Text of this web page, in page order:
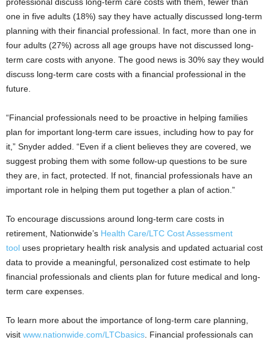
one in five adults (18%) say they have actually discussed long-term
planning with their financial professional. In fact, more than one in
four adults (27%) across all age groups have not discussed long-
term care costs with anyone. The good news is 30% say they would
discuss long-term care costs with a financial professional in the
future.
“Financial professionals need to be proactive in helping families
plan for important long-term care issues, including how to pay for
it,” Snyder added. “Even if a client believes they are covered, we
suggest probing them with some follow-up questions to be sure
they are, in fact, protected. If not, financial professionals have an
important role in helping them put together a plan of action.”
To encourage discussions around long-term care costs in
retirement, Nationwide’s Health Care/LTC Cost Assessment
tool uses proprietary health risk analysis and updated actuarial cost
data to provide a meaningful, personalized cost estimate to help
financial professionals and clients plan for future medical and long-
term care expenses.
To learn more about the importance of long-term care planning,
visit www.nationwide.com/LTCbasics . Financial professionals can